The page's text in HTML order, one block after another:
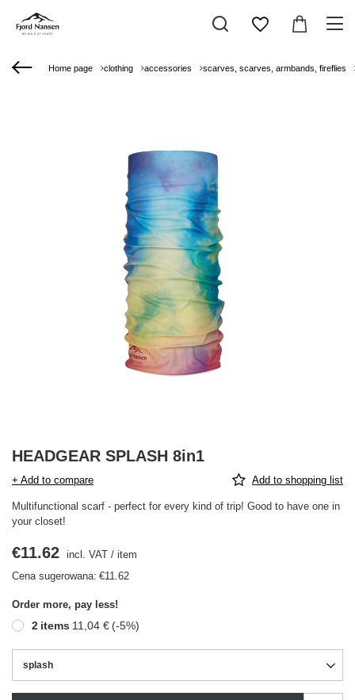
Home page clothing accessories scarves, scarves, armbands, fireflies
HEADGEAR SPLASH 8in1
+ Add to compare Add to shopping list
Multifunctional scarf - perfect for every kind of trip! Good to have one in
your closet!
splash
€11.62 incl. VAT / item
Cena sugerowana: €11.62
Order more, pay less!
2 items 11,04 € (-5%)